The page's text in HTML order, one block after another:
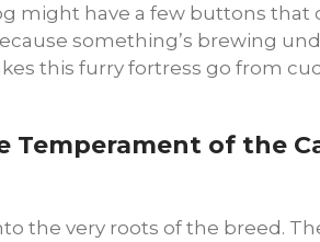
might have a few buttons that
something’s brewing
this furry fortress go from
Temperament of the
the very roots of the breed.